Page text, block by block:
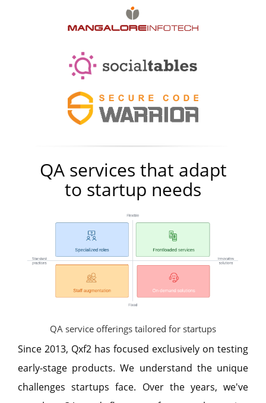
QA services that adapt
to startup needs
QA service offerings tailored for startups
Since 2013, Qxf2 has focused exclusively on testing
early-stage products. We understand the unique
challenges startups face. Over the years, we've